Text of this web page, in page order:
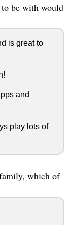
be with would
is great to
and
play lots of
which of